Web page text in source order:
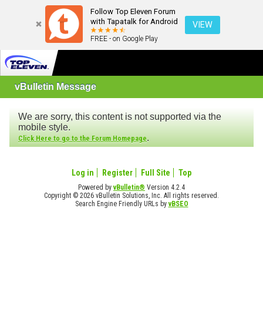
Follow Top Eleven Forum
with Tapatalk for Android
FREE - on Google Play
VIEW
vBulletin Message
We are sorry, this content is not supported via the
mobile style.
Click Here to go to the Forum Homepage.
Log in Register Full Site Top
Powered byvBulletin® Version 4.2.4
Copyright © 2026 vBulletin Solutions, Inc. All rights reserved.
Search Engine Friendly URLs byvBSEO